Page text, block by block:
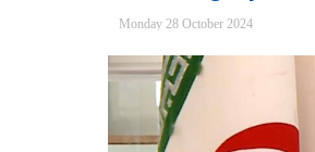
Monday 28 October 2024